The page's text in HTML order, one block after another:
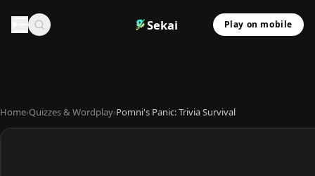
Sekai Play on mobile
Home›Quizzes & Wordplay›Pomni's Panic: Trivia Survival